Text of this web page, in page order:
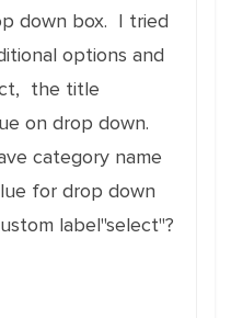
down box. I tried
options and
the title
on drop down.
category name
for drop down
label"select"?